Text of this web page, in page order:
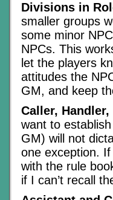
Divisions in
smaller groups
some minor
NPCs. This
let the players
attitudes the
GM, and keep
Caller,
want to
GM) will not
one exception. If
with the rule
if I can’t recall